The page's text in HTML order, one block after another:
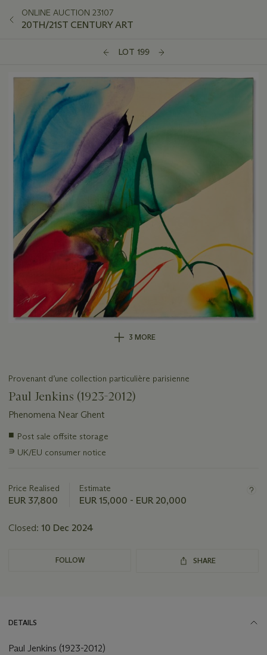
ONLINE AUCTION 23107
20TH/21ST CENTURY ART
LOT 199
3 MORE
Provenant d’une collection particulière parisienne
Paul Jenkins (1923-2012)
Phenomena Near Ghent
Important
about
■ Post sale offsite storage
∍ UK/EU consumer notice
Price Realised
EUR 37,800
Estimate
EUR 15,000 - EUR 20,000
Closed: 10 Dec 2024
FOLLOW SHARE
DETAILS
Paul Jenkins (1923-2012)